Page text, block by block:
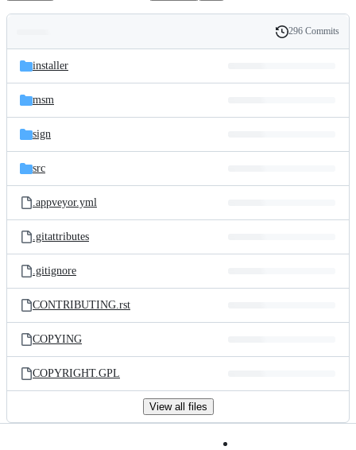
and
files
Latest
commit
History
296 Commits
installer
msm
sign
src
.appveyor.yml
.gitattributes
.gitignore
CONTRIBUTING.rst
COPYING
COPYRIGHT.GPL
View all files